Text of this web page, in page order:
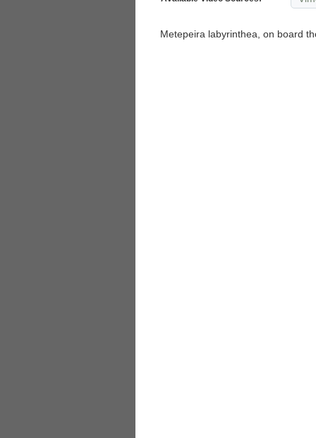
Metepeira labyrinthea, on board